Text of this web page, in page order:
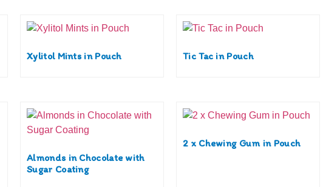
Xylitol Mints in Pouch Tic Tac in Pouch
Almonds in Chocolate with
Sugar Coating
2 x Chewing Gum in Pouch